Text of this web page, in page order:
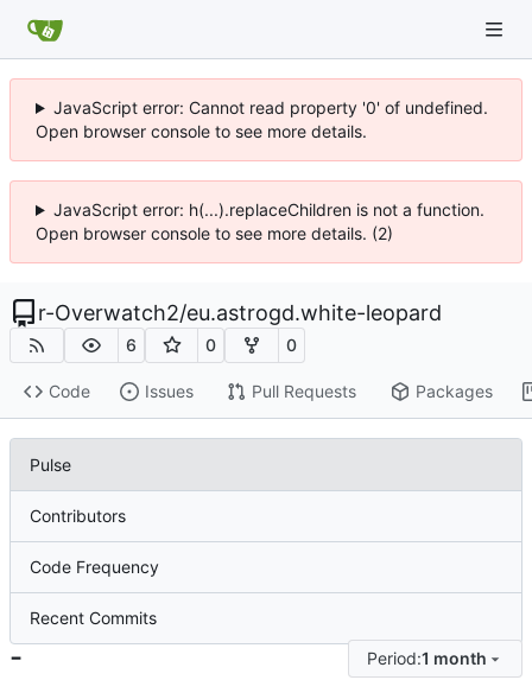
JavaScript error: Cannot read property '0' of undefined.
Open browser console to see more details.
JavaScript error: h(...).replaceChildren is not a function.
Open browser console to see more details. (2)
r-Overwatch2/eu.astrogd.white-leopard
6 0 0
Code Issues Pull Requests Packages
Pulse
Contributors
Code Frequency
Recent Commits
- Period:1 month